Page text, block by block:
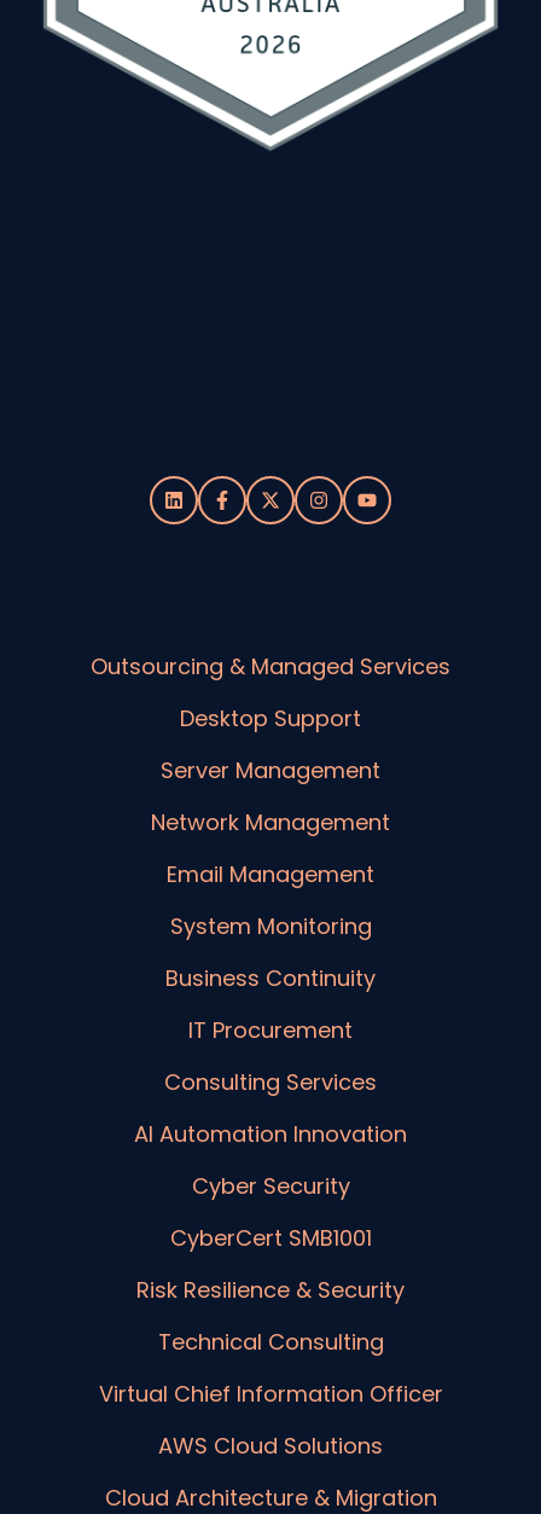
Outsourcing & Managed Services
Desktop Support
Server Management
Network Management
Email Management
System Monitoring
Business Continuity
IT Procurement
Consulting Services
AI Automation Innovation
Cyber Security
CyberCert SMB1001
Risk Resilience & Security
Technical Consulting
Virtual Chief Information Officer
AWS Cloud Solutions
Cloud Architecture & Migration